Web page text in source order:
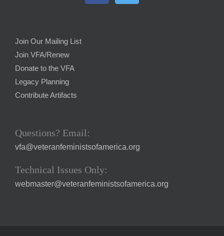
Join Our Mailing List
Join VFA/Renew
Donate to the VFA
Legacy Planning
Contribute Artifacts
Questions? Email:
vfa@veteranfeministsofamerica.org
Technical Issues Only:
webmaster@veteranfeministsofamerica.org